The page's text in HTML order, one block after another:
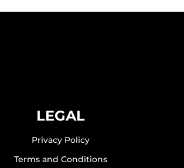
LEGAL
Privacy Policy
Terms and Conditions